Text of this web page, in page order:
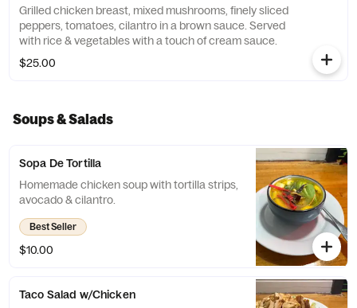
Grilled chicken breast, mixed mushrooms, finely sliced
peppers, tomatoes, cilantro in a brown sauce. Served
with rice & vegetables with a touch of cream sauce.
$25.00
Soups & Salads
Sopa De Tortilla
Homemade chicken soup with tortilla strips,
avocado & cilantro.
Best Seller
$10.00
Taco Salad w/Chicken